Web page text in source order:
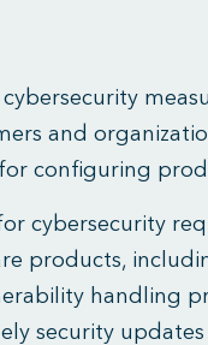
and
configuring
cybersecurity
products,
handling
security